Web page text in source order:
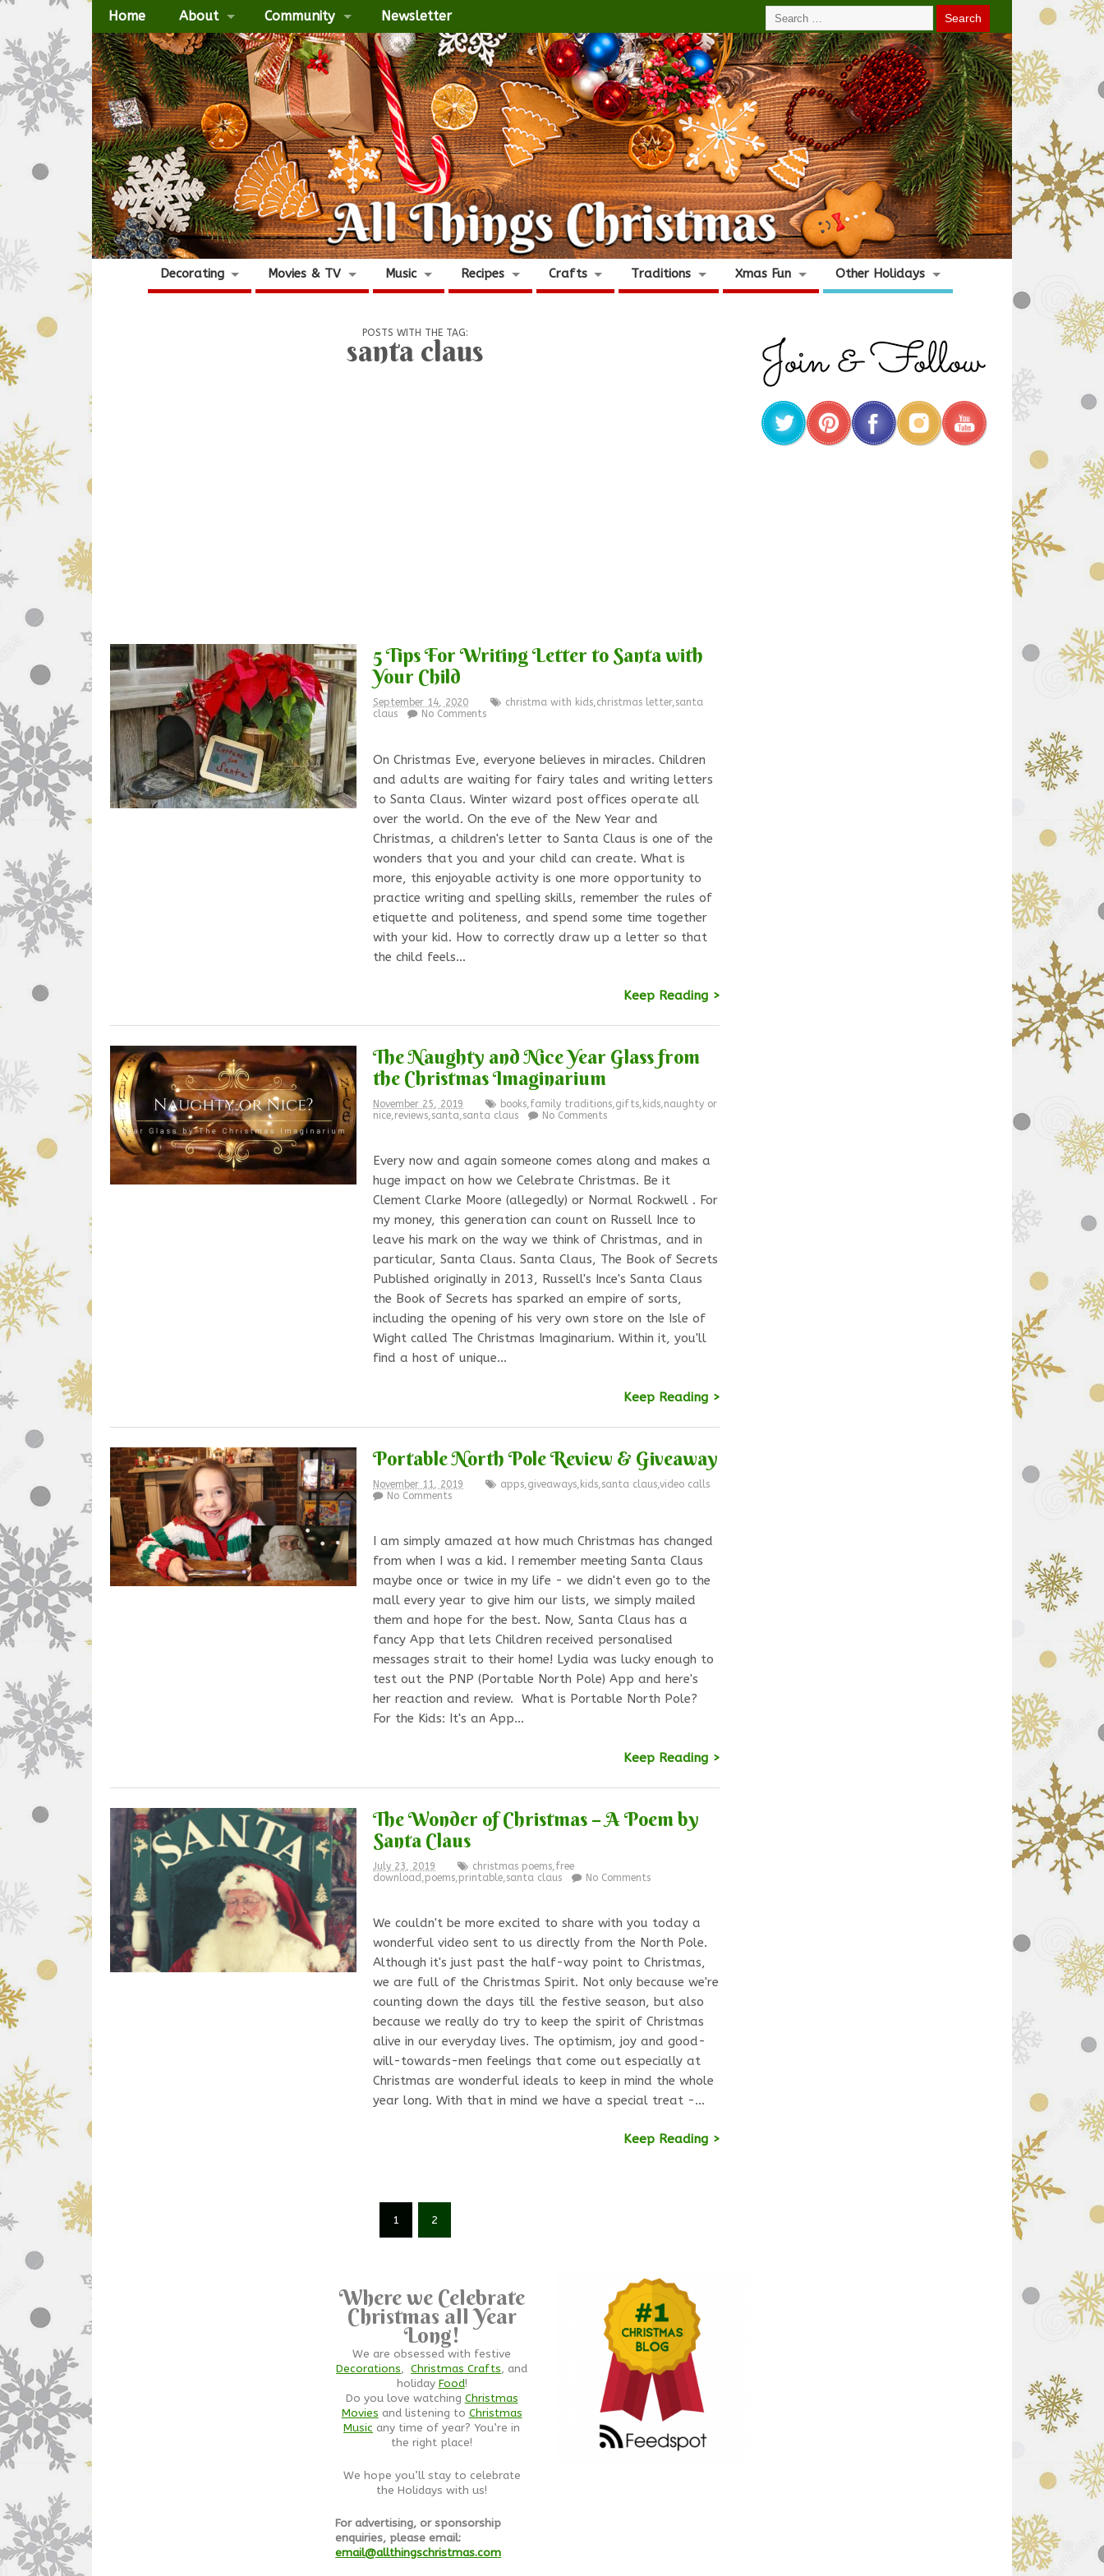
Home About Community Newsletter
Decorating Movies & TV Music Recipes Crafts Traditions Xmas Fun Other Holidays
POSTS WITH THE TAG:
santa claus
5 Tips For Writing Letter to Santa with
Your Child
September 14, 2020 christma with kids,christmas letter,santa
claus
No Comments
On Christmas Eve, everyone believes in miracles. Children
and adults are waiting for fairy tales and writing letters
to Santa Claus. Winter wizard post offices operate all
over the world. On the eve of the New Year and
Christmas, a children's letter to Santa Claus is one of the
wonders that you and your child can create. What is
more, this enjoyable activity is one more opportunity to
practice writing and spelling skills, remember the rules of
etiquette and politeness, and spend some time together
with your kid. How to correctly draw up a letter so that
the child feels…
Keep Reading >
The Naughty and Nice Year Glass from
the Christmas Imaginarium
November 25, 2019 books,family traditions,gifts, kids,naughty or
nice,reviews,santa,santa claus No Comments
Every now and again someone comes along and makes a
huge impact on how we Celebrate Christmas. Be it
Clement Clarke Moore (allegedly) or Normal Rockwell . For
my money, this generation can count on Russell Ince to
leave his mark on the way we think of Christmas, and in
particular, Santa Claus. Santa Claus, The Book of Secrets
Published originally in 2013, Russell's Ince's Santa Claus
the Book of Secrets has sparked an empire of sorts,
including the opening of his very own store on the Isle of
Wight called The Christmas Imaginarium. Within it, you'll
find a host of unique…
Keep Reading >
Portable North Pole Review & Giveaway
November 11, 2019 apps,giveaways, kids,santa claus,video calls
No Comments
I am simply amazed at how much Christmas has changed
from when I was a kid. I remember meeting Santa Claus
maybe once or twice in my life - we didn't even go to the
mall every year to give him our lists, we simply mailed
them and hope for the best. Now, Santa Claus has a
fancy App that lets Children received personalised
messages strait to their home! Lydia was lucky enough to
test out the PNP (Portable North Pole) App and here's
her reaction and review. What is Portable North Pole?
For the Kids: It's an App…
Keep Reading >
The Wonder of Christmas – A Poem by
Santa Claus
July 23, 2019 christmas poems free
download ,poems ,printable santa claus No Comments
We couldn't be more excited to share with you today a
wonderful video sent to us directly from the North Pole.
Although it's just past the half-way point to Christmas,
we are full of the Christmas Spirit. Not only because we're
counting down the days till the festive season, but also
because we really do try to keep the spirit of Christmas
alive in our everyday lives. The optimism, joy and good-
will-towards-men feelings that come out especially at
Christmas are wonderful ideals to keep in mind the whole
year long. With that in mind we have a special treat -…
Keep Reading >
1 2
Where we Celebrate
Christmas all Year
Long!
We are obsessed with festive
Decorations,Christmas Crafts, and
holiday Food!
Do you love watching Christmas
Movies and listening to Christmas
Music any time of year? You’re in
the right place!
We hope you’ll stay to celebrate
the Holidays with us!
For advertising, or sponsorship
enquiries, please email:
email@allthingschristmas.com